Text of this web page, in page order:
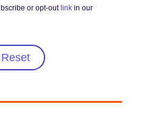
or opt-out link in our
Reset